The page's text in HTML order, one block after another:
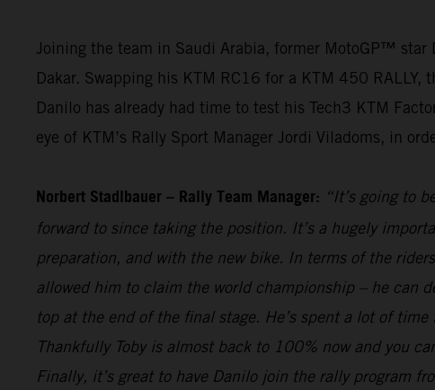
Joining the team in Saudi Arabia, former MotoGP™
Dakar. Swapping his KTM RC16 for a KTM 450
Danilo has already had time to test his Tech3 KTM
eye of KTM’s Rally Sport Manager Jordi Viladoms, in
Norbert Stadlbauer – Rally Team Manager: “It’s going to
forward to since taking the position. It’s a hugely
preparation, and with the new bike. In terms of the
allowed him to claim the world championship – he can
top at the end of the final stage. He’s spent a lot of
Thankfully Toby is almost back to 100% now and you
Finally, it’s great to have Danilo join the rally program